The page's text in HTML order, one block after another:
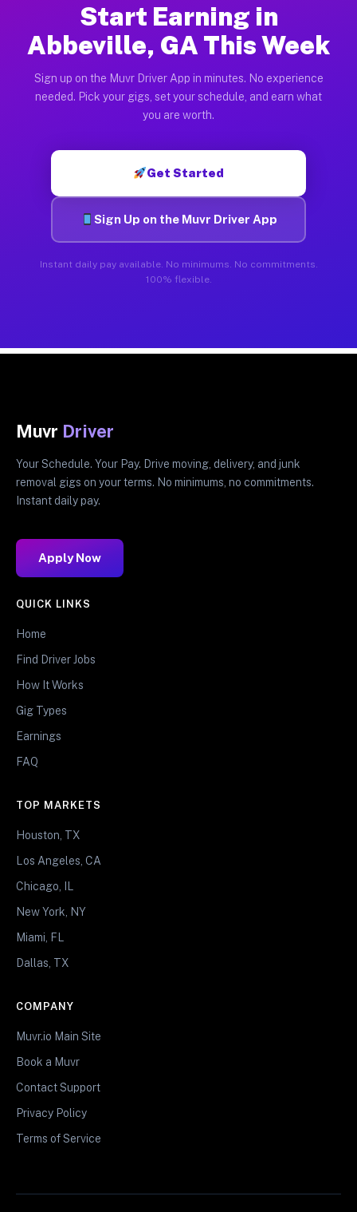
Start Earning in
Abbeville, GA This Week
Sign up on the Muvr Driver App in minutes. No experience
needed. Pick your gigs, set your schedule, and earn what
you are worth.
Get Started
Sign Up on the Muvr Driver App
Instant daily pay available. No minimums. No commitments.
100% flexible.
Muvr Driver
Your Schedule. Your Pay. Drive moving, delivery, and junk
removal gigs on your terms. No minimums, no commitments.
Instant daily pay.
Apply Now
QUICK LINKS
Home
Find Driver Jobs
How It Works
Gig Types
Earnings
FAQ
TOP MARKETS
Houston, TX
Los Angeles, CA
Chicago, IL
New York, NY
Miami, FL
Dallas, TX
COMPANY
Muvr.io Main Site
Book a Muvr
Contact Support
Privacy Policy
Terms of Service